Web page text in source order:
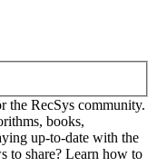
the RecSys community.
books,
up-to-date with the
to share? Learn how to